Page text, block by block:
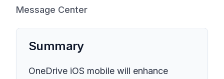
Message Center
Summary
OneDrive iOS mobile will enhance